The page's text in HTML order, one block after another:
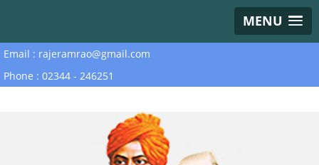
MENU
Email : rajeramrao@gmail.com
Phone : 02344 - 246251